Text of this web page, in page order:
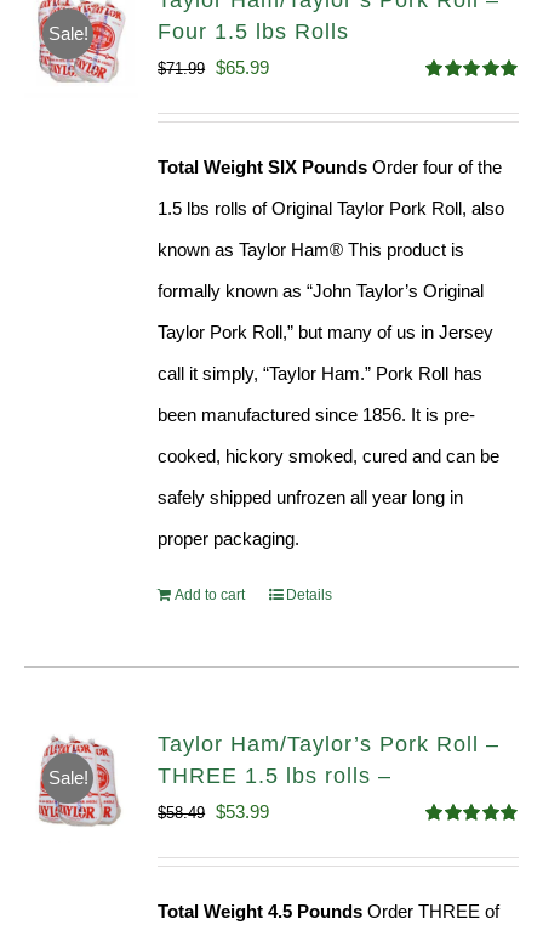
Sale!
Four 1.5 lbs Rolls
out of 5
$71.99 Original
$65.99Current
Total Weight SIX Pounds Order four of the
1.5 lbs rolls of Original Taylor Pork Roll, also
known as Taylor Ham® This product is
formally known as “John Taylor’s Original
Taylor Pork Roll,” but many of us in Jersey
call it simply, “Taylor Ham.” Pork Roll has
been manufactured since 1856. It is pre-
cooked, hickory smoked, cured and can be
safely shipped unfrozen all year long in
proper packaging.
Add to cart Details
Sale!
Taylor Ham/Taylor’s Pork Roll –
THREE 1.5 lbs rolls –
out of 5
$58.49 Original
$53.99Current
Total Weight 4.5 Pounds Order THREE of